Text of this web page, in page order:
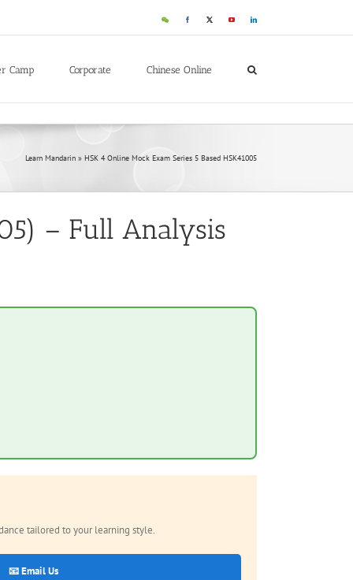
WeChat FacebookX YouTubeLinkedIn
Camp Corporate Chinese Online
Learn Mandarin » HSK 4 Online Mock Exam Series 5 Based HSK41005
– Full Analysis
tailored to your learning style.
📧 Email Us